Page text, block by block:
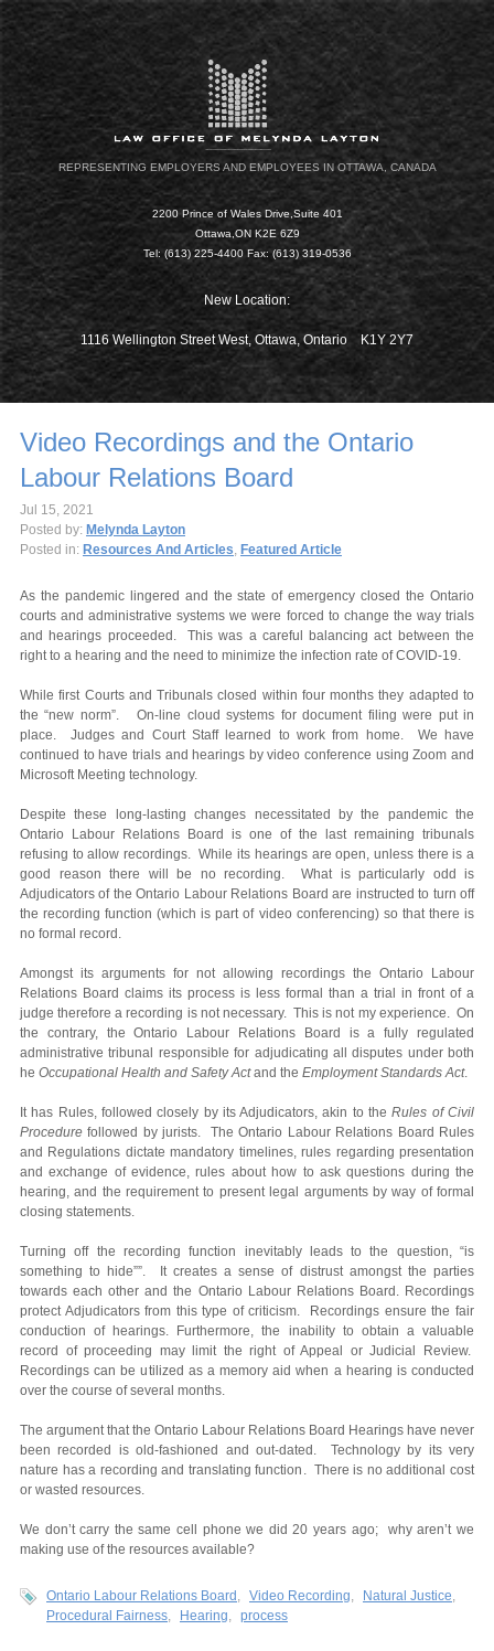
REPRESENTING EMPLOYERS AND EMPLOYEES IN OTTAWA, CANADA
2200 Prince of Wales Drive,Suite 401
Ottawa,ON K2E 6Z9
Tel: (613) 225-4400 Fax: (613) 319-0536
New Location:
1116 Wellington Street West, Ottawa, Ontario K1Y 2Y7
Video Recordings and the Ontario
Labour Relations Board
Jul 15, 2021
Posted by: Melynda Layton
Posted in: Resources And Articles, Featured Article
As the pandemic lingered and the state of emergency closed the Ontario
courts and administrative systems we were forced to change the way trials
and hearings proceeded. This was a careful balancing act between the
right to a hearing and the need to minimize the infection rate of COVID-19.
While first Courts and Tribunals closed within four months they adapted to
the “new norm”. On-line cloud systems for document filing were put in
place. Judges and Court Staff learned to work from home. We have
continued to have trials and hearings by video conference using Zoom and
Microsoft Meeting technology.
Despite these long-lasting changes necessitated by the pandemic the
Ontario Labour Relations Board is one of the last remaining tribunals
refusing to allow recordings. While its hearings are open, unless there is a
good reason there will be no recording. What is particularly odd is
Adjudicators of the Ontario Labour Relations Board are instructed to turn off
the recording function (which is part of video conferencing) so that there is
no formal record.
Amongst its arguments for not allowing recordings the Ontario Labour
Relations Board claims its process is less formal than a trial in front of a
judge therefore a recording is not necessary. This is not my experience. On
the contrary, the Ontario Labour Relations Board is a fully regulated
administrative tribunal responsible for adjudicating all disputes under both
he Occupational Health and Safety Actand the Employment Standards Act.
It has Rules, followed closely by its Adjudicators, akin to theRules of Civil
Procedurefollowed by jurists. The Ontario Labour Relations Board Rules
and Regulations dictate mandatory timelines, rules regarding presentation
and exchange of evidence, rules about how to ask questions during the
hearing, and the requirement to present legal arguments by way of formal
closing statements.
Turning off the recording function inevitably leads to the question, “is
something to hide””. It creates a sense of distrust amongst the parties
towards each other and the Ontario Labour Relations Board. Recordings
protect Adjudicators from this type of criticism. Recordings ensure the fair
conduction of hearings. Furthermore, the inability to obtain a valuable
record of proceeding may limit the right of Appeal or Judicial Review.
Recordings can be utilized as a memory aid when a hearing is conducted
over the course of several months.
The argument that the Ontario Labour Relations Board Hearings have never
been recorded is old-fashioned and out-dated. Technology by its very
nature has a recording and translating function. There is no additional cost
or wasted resources.
We don’t carry the same cell phone we did 20 years ago; why aren’t we
making use of the resources available?
Ontario Labour Relations Board Video Recording
Natural Justice
Procedural Fairness
Hearing process